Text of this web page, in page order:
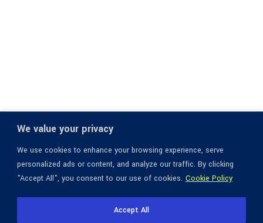
We value your privacy
We use cookies to enhance your browsing experience, serve
personalized ads or content, and analyze our traffic. By clicking
"Accept All", you consent to our use of cookies. Cookie Policy
Accept All